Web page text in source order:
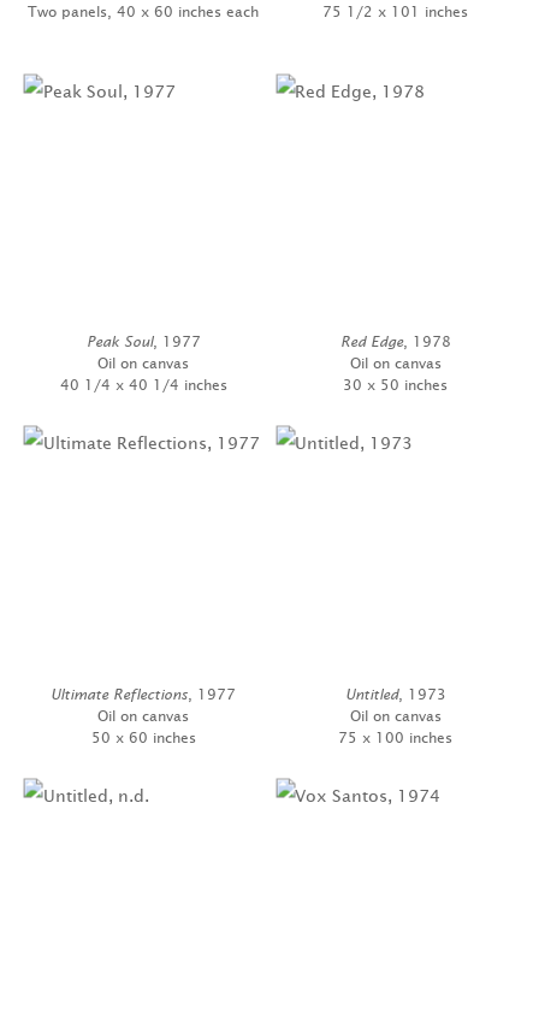
Two panels, 40 x 60 inches each
75 1/2 x 101 inches
Peak Soul, 1977
Oil on canvas
40 1/4 x 40 1/4 inches
Red Edge, 1978
Oil on canvas
30 x 50 inches
Ultimate Reflections , 1977
Oil on canvas
50 x 60 inches
Untitled, 1973
Oil on canvas
75 x 100 inches